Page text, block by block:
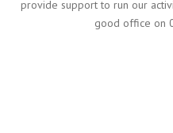
provide support to run our
good office on